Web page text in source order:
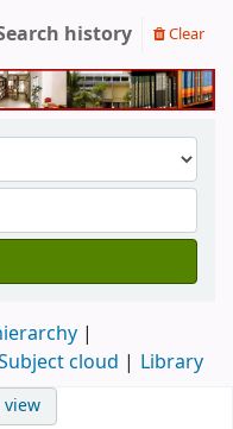
history Clear
cloud Library
view